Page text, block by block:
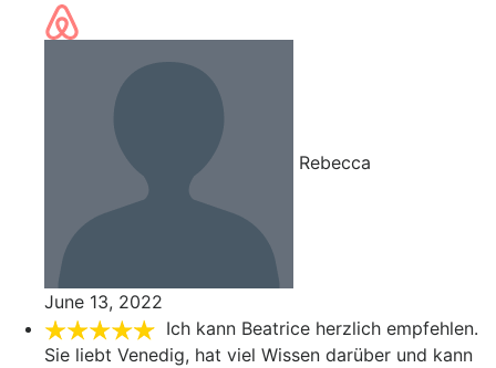
Rebecca
June 13, 2022
Ich kann Beatrice herzlich empfehlen.
Sie liebt Venedig, hat viel Wissen darüber und kann